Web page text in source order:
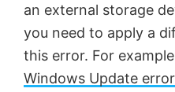
an external storage
you need to apply a
this error. For
Windows Update